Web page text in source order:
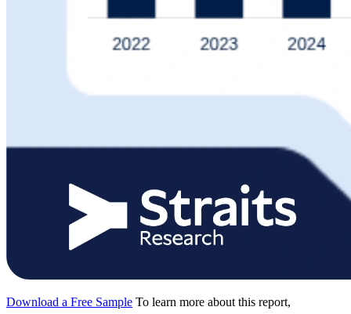
Download a Free Sample To learn more about this report,